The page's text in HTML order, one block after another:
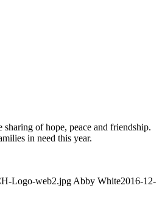
of hope, peace and friendship.
in need this year.
Logo-web2.jpg Abby White2016-12-